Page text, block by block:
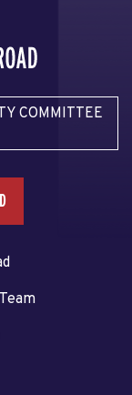
COMMITTEE